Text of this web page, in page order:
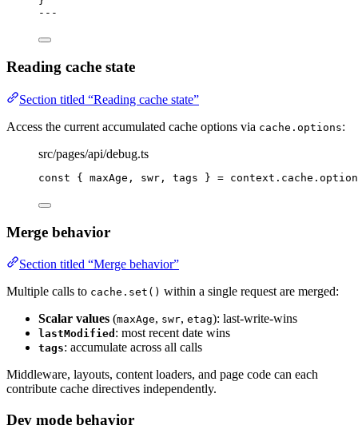
---
Reading cache state
Section titled “Reading cache state”
Access the current accumulated cache options via cache.options:
src/pages/api/debug.ts
const { maxAge , swr , tags } = context . cache .
Merge behavior
Section titled “Merge behavior”
Multiple calls to cache.set() within a single request are merged:
Scalar values (maxAge, swr, etag): last-write-wins
lastModified : most recent date wins
tags: accumulate across all calls
Middleware, layouts, content loaders, and page code can each
contribute cache directives independently.
Dev mode behavior